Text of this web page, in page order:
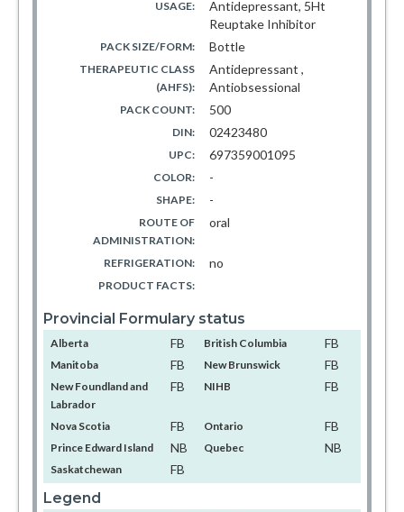
USAGE:
Antidepressant, 5Ht
Reuptake Inhibitor
PACK SIZE/FORM:
PACK COUNT:
Bottle
THERAPEUTIC CLASS
(AHFS):
Antidepressant ,
Antiobsessional
500
DIN: 02423480
UPC: 697359001095
COLOR: -
SHAPE: -
ROUTE OF
ADMINISTRATION:
oral
REFRIGERATION: no
PRODUCT FACTS:
Provincial Formulary status
Alberta FB British Columbia FB
Manitoba FB New Brunswick FB
New Foundland and
Labrador
FB NIHB FB
Nova Scotia FB Ontario FB
Prince Edward Island NB Quebec NB
Saskatchewan FB
Legend